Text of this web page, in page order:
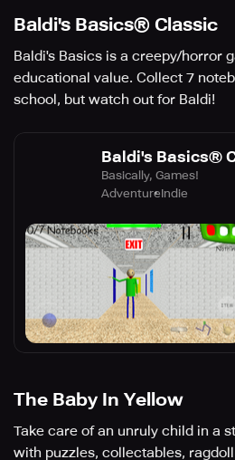
Baldi's Basics® Classic
Baldi's Basics is a creepy/horror
educational value. Collect 7
school, but watch out for Baldi!
Baldi's Basics®
Basically, Games!
AdventureIndie
The Baby In Yellow
Take care of an unruly child in a
with puzzles, collectables,